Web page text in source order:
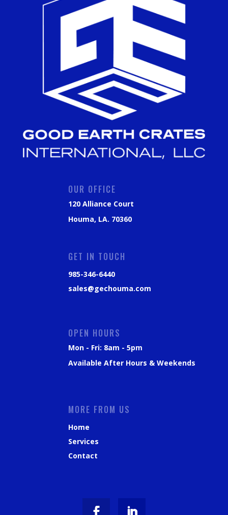
OUR OFFICE
120 Alliance Court
Houma, LA. 70360
GET IN TOUCH
985-346-6440
sales@gechouma.com
OPEN HOURS
Mon - Fri: 8am - 5pm
Available After Hours & Weekends
MORE FROM US
Home
Services
Contact